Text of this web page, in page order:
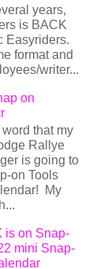
years,
is BACK
Easyriders.
format and
writer...
on
that my
Rallye
is going to
on Tools
My
is on Snap-
mini Snap-